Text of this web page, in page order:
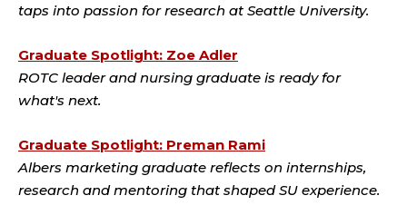
taps into passion for research at Seattle University.
Graduate Spotlight: Zoe Adler
ROTC leader and nursing graduate is ready for
what's next.
Graduate Spotlight: Preman Rami
Albers marketing graduate reflects on internships,
research and mentoring that shaped SU experience.